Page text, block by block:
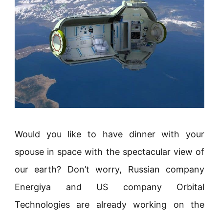
Would you like to have dinner with your
spouse in space with the spectacular view of
our earth? Don’t worry, Russian company
Energiya and US company Orbital
Technologies are already working on the